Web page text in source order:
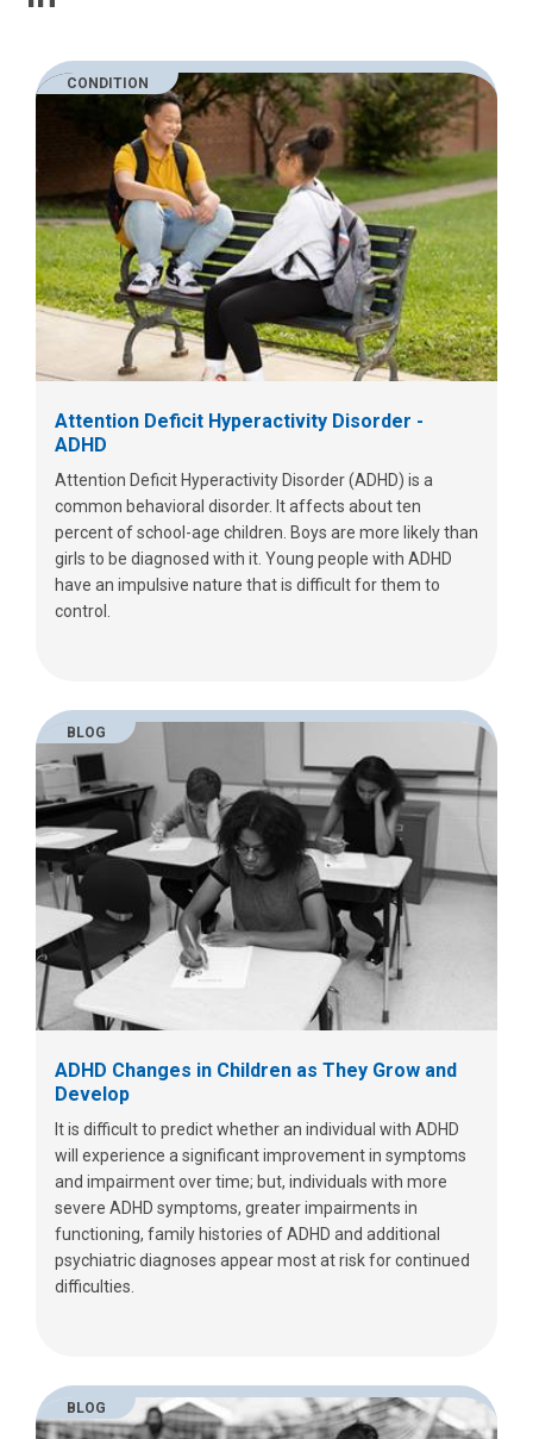
CONDITION
Attention Deficit Hyperactivity Disorder -
ADHD
Attention Deficit Hyperactivity Disorder (ADHD) is a
common behavioral disorder. It affects about ten
percent of school-age children. Boys are more likely than
girls to be diagnosed with it. Young people with ADHD
have an impulsive nature that is difficult for them to
control.
BLOG
ADHD Changes in Children as They Grow and
Develop
It is difficult to predict whether an individual with ADHD
will experience a significant improvement in symptoms
and impairment over time; but, individuals with more
severe ADHD symptoms, greater impairments in
functioning, family histories of ADHD and additional
psychiatric diagnoses appear most at risk for continued
difficulties.
BLOG